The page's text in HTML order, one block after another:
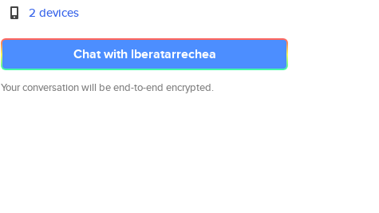
2 devices
Chat with lberatarrechea
Your conversation will be end-to-end encrypted.